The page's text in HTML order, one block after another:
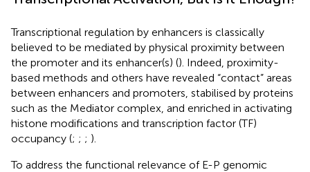
Transcriptional regulation by enhancers is classically
believed to be mediated by physical proximity between
the promoter and its enhancer(s) (). Indeed, proximity-
based methods and others have revealed “contact” areas
between enhancers and promoters, stabilised by proteins
such as the Mediator complex, and enriched in activating
histone modifications and transcription factor (TF)
occupancy (; ; ; ).
To address the functional relevance of E-P genomic